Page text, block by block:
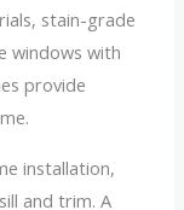
stain-grade
windows with
provide
installation,
and trim. A